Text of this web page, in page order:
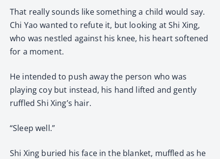
That really sounds like something a child would say.
Chi Yao wanted to refute it, but looking at Shi Xing,
who was nestled against his knee, his heart softened
for a moment.
He intended to push away the person who was
playing coy but instead, his hand lifted and gently
ruffled Shi Xing’s hair.
“Sleep well.”
Shi Xing buried his face in the blanket, muffled as he